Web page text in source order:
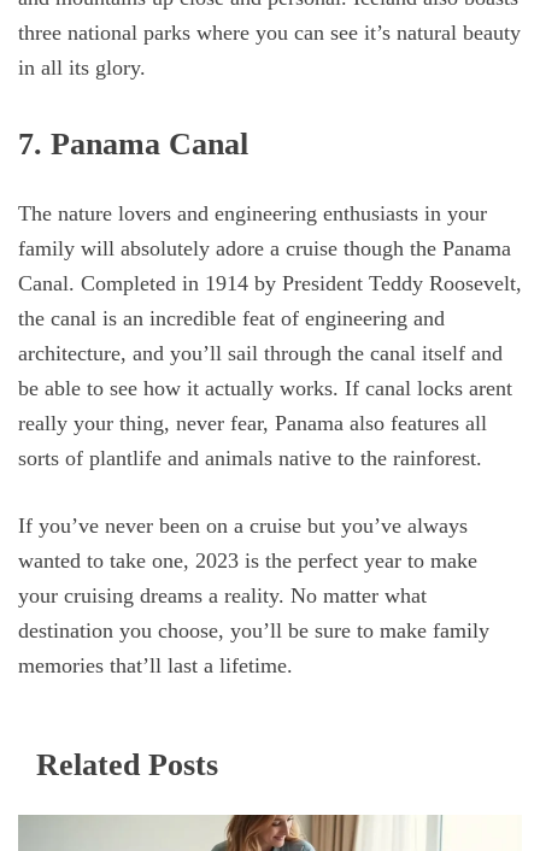
three national parks where you can see it’s natural beauty
in all its glory.
7. Panama Canal
The nature lovers and engineering enthusiasts in your
family will absolutely adore a cruise though the Panama
Canal. Completed in 1914 by President Teddy Roosevelt,
the canal is an incredible feat of engineering and
architecture, and you’ll sail through the canal itself and
be able to see how it actually works. If canal locks arent
really your thing, never fear, Panama also features all
sorts of plantlife and animals native to the rainforest.
If you’ve never been on a cruise but you’ve always
wanted to take one, 2023 is the perfect year to make
your cruising dreams a reality. No matter what
destination you choose, you’ll be sure to make family
memories that’ll last a lifetime.
Related Posts